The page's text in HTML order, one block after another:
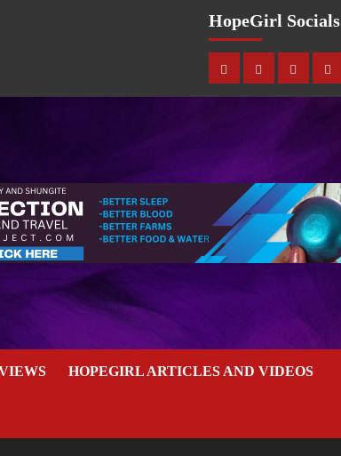
HopeGirl Socials
HOPEGIRL ARTICLES AND VIDEOS